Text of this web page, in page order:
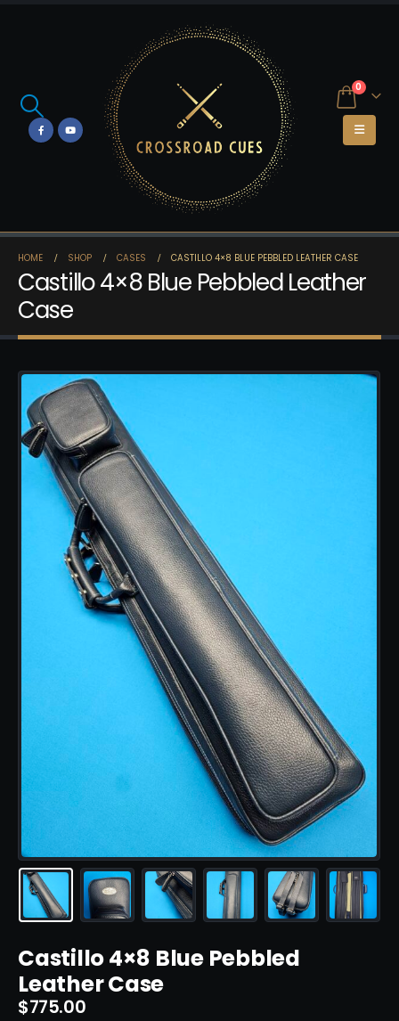
0
HOME SHOP CASES CASTILLO 4×8 BLUE PEBBLED LEATHER CASE
Castillo 4×8 Blue Pebbled Leather
Case
Castillo 4×8 Blue Pebbled
Leather Case
$775.00